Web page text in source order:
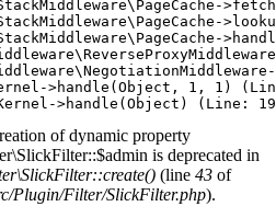
>handle(Object, 1, 1)
of dynamic property
is deprecated in
(line 43 of
Plugin/Filter/SlickFilter.php).